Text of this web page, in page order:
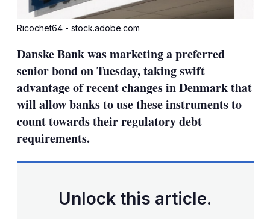
Ricochet64 - stock.adobe.com
Danske Bank was marketing a preferred
senior bond on Tuesday, taking swift
advantage of recent changes in Denmark that
will allow banks to use these instruments to
count towards their regulatory debt
requirements.
Unlock this article.